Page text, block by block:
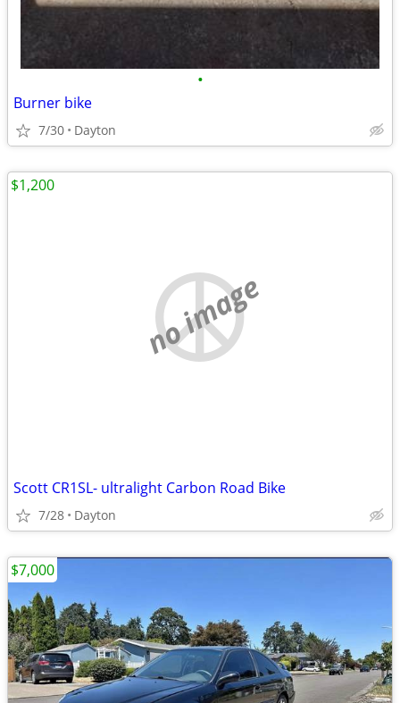
•
Burner bike
7/30 Dayton
no image
Scott CR1SL- ultralight Carbon Road Bike
7/28 Dayton
$1,200
$7,000